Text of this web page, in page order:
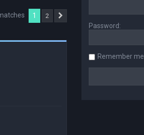
1 2
Password:
Remember me